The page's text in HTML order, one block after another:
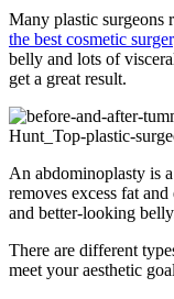
Many plastic surgeons
the best cosmetic
belly and lots of
get a great result.
An abdominoplasty is
removes excess fat
and better-looking
There are different
meet your aesthetic